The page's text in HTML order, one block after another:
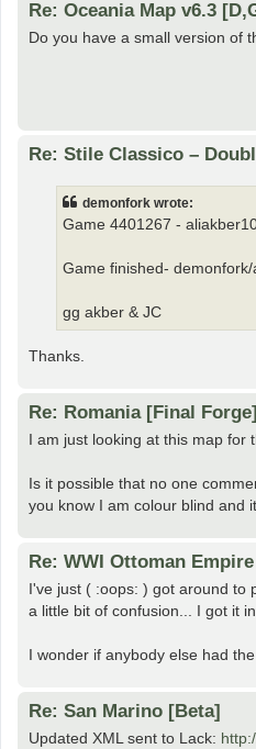
Re: Oceania Map v6.3
Do you have a small version of
Re: Stile Classico –
demonfork wrote:
Game 4401267 -
Game finished- demonfork/
gg akber & JC
Thanks.
Re: Romania [Final
I am just looking at this map for
Is it possible that no one
you know I am colour blind and
Re: WWI Ottoman
I've just ( :oops: ) got around to
a little bit of confusion... I got it
I wonder if anybody else had
Re: San Marino [Beta]
Updated XML sent to Lack: